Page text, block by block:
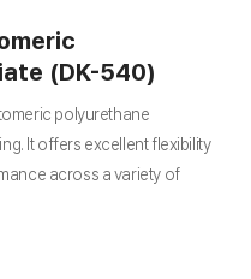
(DK-540)
polyurethane
It offers excellent flexibility
across a variety of